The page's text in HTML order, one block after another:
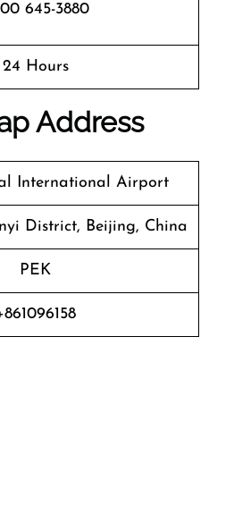
645-3880
24 Hours
Address
International Airport
District, Beijing, China
PEK